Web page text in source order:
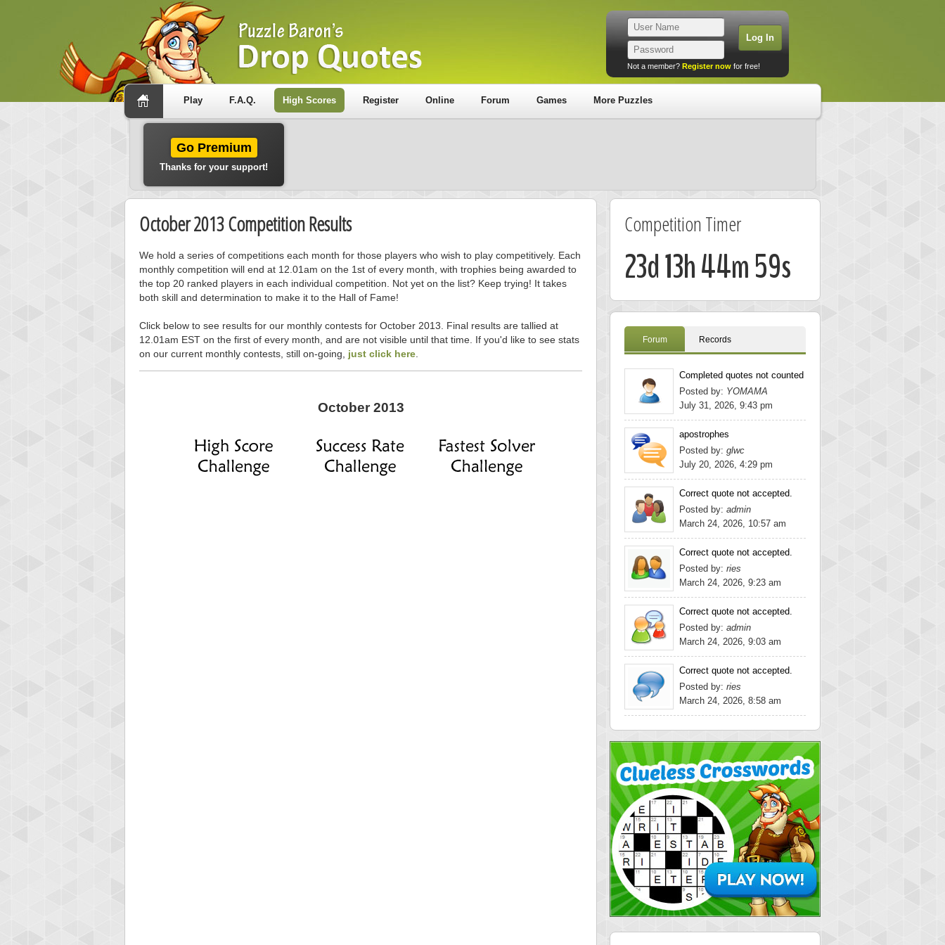
Not a member? Register now for free!
Play F.A.Q. High Scores Register Online Forum Games More Puzzles
Go Premium
Thanks for your support!
October 2013 Competition Results
We hold a series of competitions each month for those players who wish to play competitively. Each
monthly competition will end at 12.01am on the 1st of every month, with trophies being awarded to
the top 20 ranked players in each individual competition. Not yet on the list? Keep trying! It takes
both skill and determination to make it to the Hall of Fame!
Click below to see results for our monthly contests for October 2013. Final results are tallied at
12.01am EST on the first of every month, and are not visible until that time. If you'd like to see stats
on our current monthly contests, still on-going, just click here
October 2013
Competition Timer
23d 13h 44m 58s
Forum Records
Completed quotes not counted
Posted by: YOMAMA
July 31, 2026, 9:43 pm
apostrophes
Posted by: glwc
July 20, 2026, 4:29 pm
Correct quote not accepted.
Posted by: admin
March 24, 2026, 10:57 am
Correct quote not accepted.
Posted by: ries
March 24, 2026, 9:23 am
Correct quote not accepted.
Posted by: admin
March 24, 2026, 9:03 am
Correct quote not accepted.
Posted by: ries
March 24, 2026, 8:58 am